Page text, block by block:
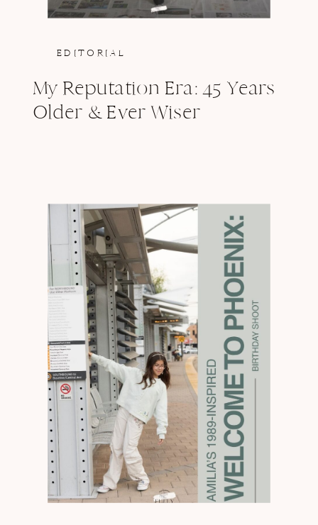
EDITORIAL
My Reputation Era: 45 Years
Older & Ever Wiser